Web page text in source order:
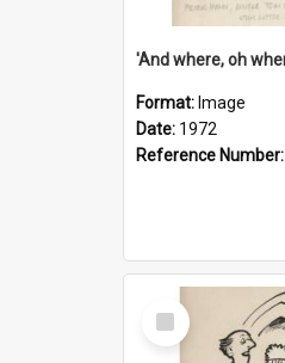
Format: Image
Date: 1972
Reference Number:
Select
Item